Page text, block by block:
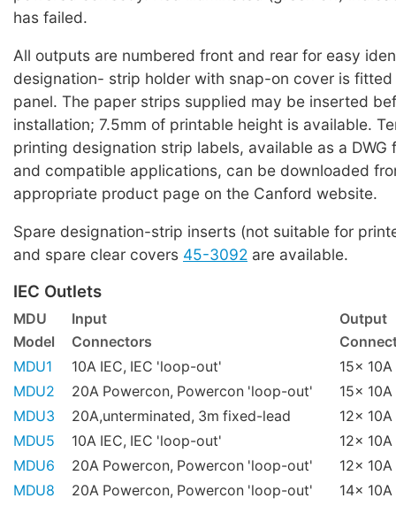
has failed.
All outputs are numbered front and rear for easy
designation- strip holder with snap-on cover is
panel. The paper strips supplied may be inserted
installation; 7.5mm of printable height is available.
printing designation strip labels, available as a DWG
and compatible applications, can be downloaded
appropriate product page on the Canford website.
Spare designation-strip inserts (not suitable for
and spare clear covers 45-3092 are available.
IEC Outlets
MDU Input
Output
Model
Connectors
MDU1
10A IEC, IEC 'loop-out'
15x
MDU2
20A Powercon, Powercon 'loop-out'
15x
MDU3
20A,unterminated, 3m fixed-lead
12x
MDU5
10A IEC, IEC 'loop-out'
12x
MDU6
20A Powercon, Powercon 'loop-out'
12x
MDU8
20A Powercon, Powercon 'loop-out'
14x